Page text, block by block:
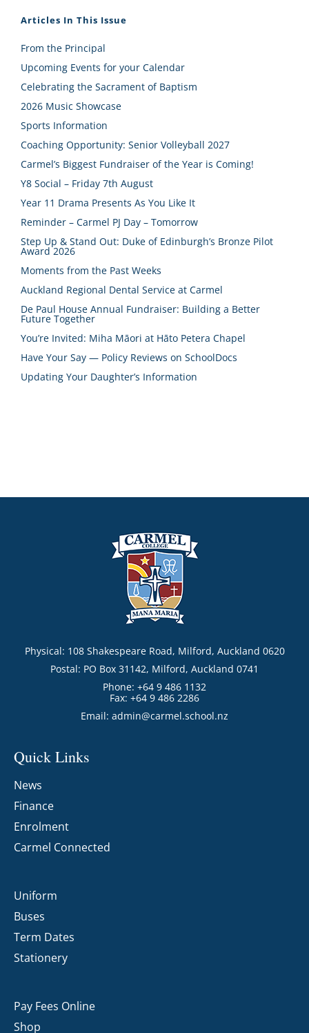
Articles In This Issue
From the Principal
Upcoming Events for your Calendar
Celebrating the Sacrament of Baptism
2026 Music Showcase
Sports Information
Coaching Opportunity: Senior Volleyball 2027
Carmel’s Biggest Fundraiser of the Year is Coming!
Y8 Social – Friday 7th August
Year 11 Drama Presents As You Like It
Reminder – Carmel PJ Day – Tomorrow
Step Up & Stand Out: Duke of Edinburgh’s Bronze Pilot
Award 2026
Moments from the Past Weeks
Auckland Regional Dental Service at Carmel
De Paul House Annual Fundraiser: Building a Better
Future Together
You’re Invited: Miha Māori at Hāto Petera Chapel
Have Your Say — Policy Reviews on SchoolDocs
Updating Your Daughter’s Information
Physical: 108 Shakespeare Road, Milford, Auckland 0620
Postal: PO Box 31142, Milford, Auckland 0741
Phone: +64 9 486 1132
Fax: +64 9 486 2286
Email: admin@carmel.school.nz
Quick Links
News
Finance
Enrolment
Carmel Connected
Uniform
Buses
Term Dates
Stationery
Pay Fees Online
Shop